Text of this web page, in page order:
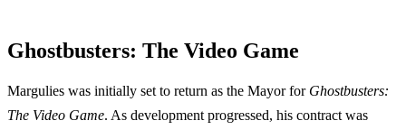
Ghostbusters: The Video Game
Margulies was initially set to return as the Mayor for Ghostbusters:
The Video Game. As development progressed, his contract was